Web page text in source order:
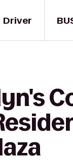
Driver